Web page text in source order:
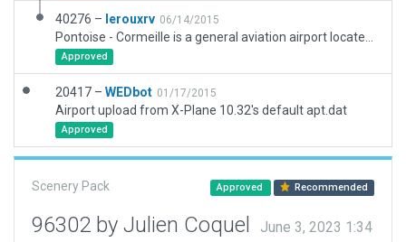
40276 – lerouxrv 06/14/2015
Approved
20417 – WEDbot 01/17/2015
Airport upload from X-Plane 10.32's default apt.dat
Approved
Scenery Pack Approved Recommended
96302 by Julien Coquel
June 3, 2023 1:34